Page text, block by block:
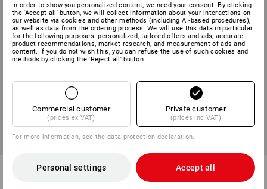
Cream Soap Pure Wash
Skin cleansing cream Sensi
In order to show you personalized content, we need your consent. By clicking
the 'Accept all' button, we will collect information about your interactions on
our website via cookies and other methods (including AI‑based procedures),
as well as data from the ordering process. We will use this data in particular
for the following purposes: personalized, tailored offers and ads, accurate
product recommendations, market research, and measurement of ads and
content. If you do not wish this, you can refuse the use of such cookies and
methods by clicking the 'Reject all' button
Commercial customer
(prices ex VAT)
Private customer
(prices inc VAT)
For more information, see thedata protection declaration
Personal settings Accept all